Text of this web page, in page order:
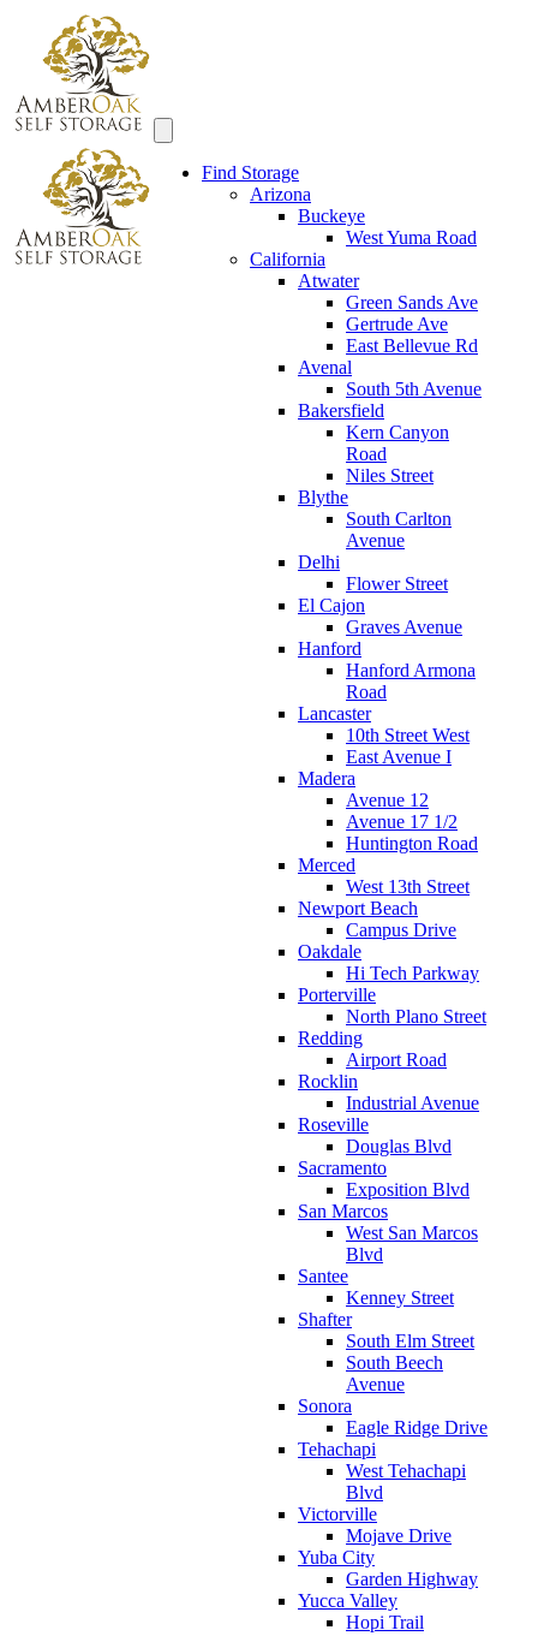
Find Storage
Arizona
Buckeye
West Yuma Road
California
Atwater
Green Sands Ave
Gertrude Ave
East Bellevue Rd
Avenal
South 5th Avenue
Bakersfield
Kern Canyon
Road
Niles Street
Blythe
South Carlton
Avenue
Delhi
Flower Street
El Cajon
Graves Avenue
Hanford
Hanford Armona
Road
Lancaster
10th Street West
East Avenue I
Madera
Avenue 12
Avenue 17 1/2
Huntington Road
Merced
West 13th Street
Newport Beach
Campus Drive
Oakdale
Hi Tech Parkway
Porterville
North Plano Street
Redding
Airport Road
Rocklin
Industrial Avenue
Roseville
Douglas Blvd
Sacramento
Exposition Blvd
San Marcos
West San Marcos
Blvd
Santee
Kenney Street
Shafter
South Elm Street
South Beech
Avenue
Sonora
Eagle Ridge Drive
Tehachapi
West Tehachapi
Blvd
Victorville
Mojave Drive
Yuba City
Garden Highway
Yucca Valley
Hopi Trail